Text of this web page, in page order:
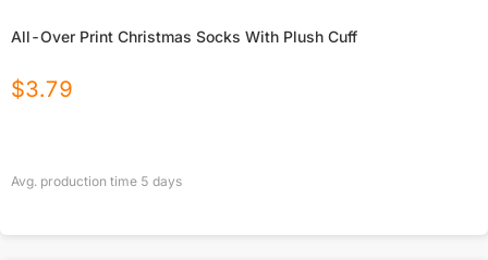
All-Over Print Christmas Socks With Plush Cuff
$3.79
Avg. production time 5 days